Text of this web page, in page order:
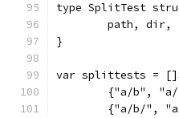
type SplitTest
path, dir,
}
var splittests =
{"a/b",
{"a/b/",